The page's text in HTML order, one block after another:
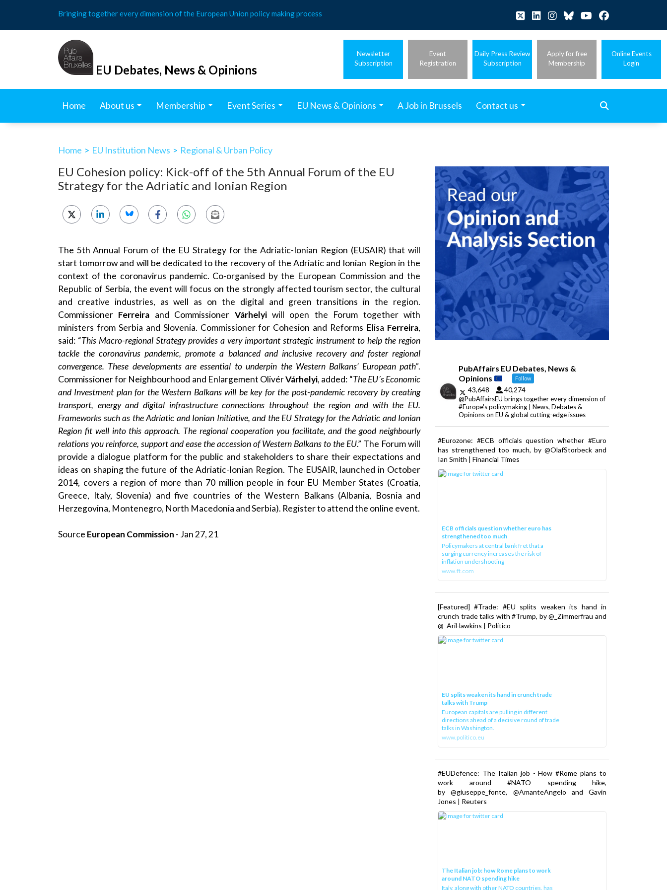
content
Bringing together every dimension of the European Union policy making process
EU Debates, News & Opinions
Newsletter
Subscription
Event
Registration
Daily Press Review
Subscription
Apply for free
Membership
Online Events
Login
Home About us Membership Event Series EU News & Opinions A Job in Brussels Contact us
Home > EU Institution News > Regional & Urban Policy
EU Cohesion policy: Kick-off of the 5th Annual Forum of the EU
Strategy for the Adriatic and Ionian Region
The 5th Annual Forum of the EU Strategy for the Adriatic-Ionian Region (EUSAIR) that will
start tomorrow and will be dedicated to the recovery of the Adriatic and Ionian Region in the
context of the coronavirus pandemic. Co-organised by the European Commission and the
Republic of Serbia, the event will focus on the strongly affected tourism sector, the cultural
and creative industries, as well as on the digital and green transitions in the region.
Commissioner Ferreira and Commissioner Várhelyiwill open the Forum together with
ministers from Serbia and Slovenia. Commissioner for Cohesion and Reforms Elisa Ferreira,
said: “This Macro-regional Strategy provides a very important strategic instrument to help the region
tackle the coronavirus pandemic, promote a balanced and inclusive recovery and foster regional
convergence. These developments are essential to underpin the Western Balkans’ European path”.
Commissioner for Neighbourhood and Enlargement OlivérVárhelyi, added: “The EU´s Economic
and Investment plan for the Western Balkans will be key for the post-pandemic recovery by creating
transport, energy and digital infrastructure connections throughout the region and with the EU.
Frameworks such as the Adriatic and Ionian Initiative, and the EU Strategy for the Adriatic and Ionian
Region fit well into this approach. The regional cooperation you facilitate, and the good neighbourly
relations you reinforce, support and ease the accession of Western Balkans to the EU.” The Forum will
provide a dialogue platform for the public and stakeholders to share their expectations and
ideas on shaping the future of the Adriatic-Ionian Region. The EUSAIR, launched in October
2014, covers a region of more than 70 million people in four EU Member States (Croatia,
Greece, Italy, Slovenia) and five countries of the Western Balkans (Albania, Bosnia and
Herzegovina, Montenegro, North Macedonia and Serbia). Registerto attend the online event.
Source European Commission - Jan 27, 21
PubAffairs EU Debates, News &
Opinions
Follow
43,648 40,274
@PubAffairsEU brings together every dimension of
#Europe's policymaking | News, Debates &
Opinions on EU & global cutting-edge issues
#Eurozone: #ECB officials question whether #Euro
has strengthened too much, by @OlafStorbeck and
Ian Smith | Financial Times
ECB officials question whether euro has
strengthened too much
Policymakers at central bank fret that a
surging currency increases the risk of
inflation undershooting
www.ft.com
[Featured] #Trade: #EU splits weaken its hand in
crunch trade talks with #Trump, by @_Zimmerfrau and
@_AriHawkins | Politico
EU splits weaken its hand in crunch trade
talks with Trump
European capitals are pulling in different
directions ahead of a decisive round of trade
talks in Washington.
www.politico.eu
#EUDefence: The Italian job - How #Rome plans to
work around #NATO spending hike,
by @giuseppe_fonte, @AmanteAngelo and Gavin
Jones | Reuters
The Italian job: how Rome plans to work
around NATO spending hike
Italy, along with other NATO countries, has